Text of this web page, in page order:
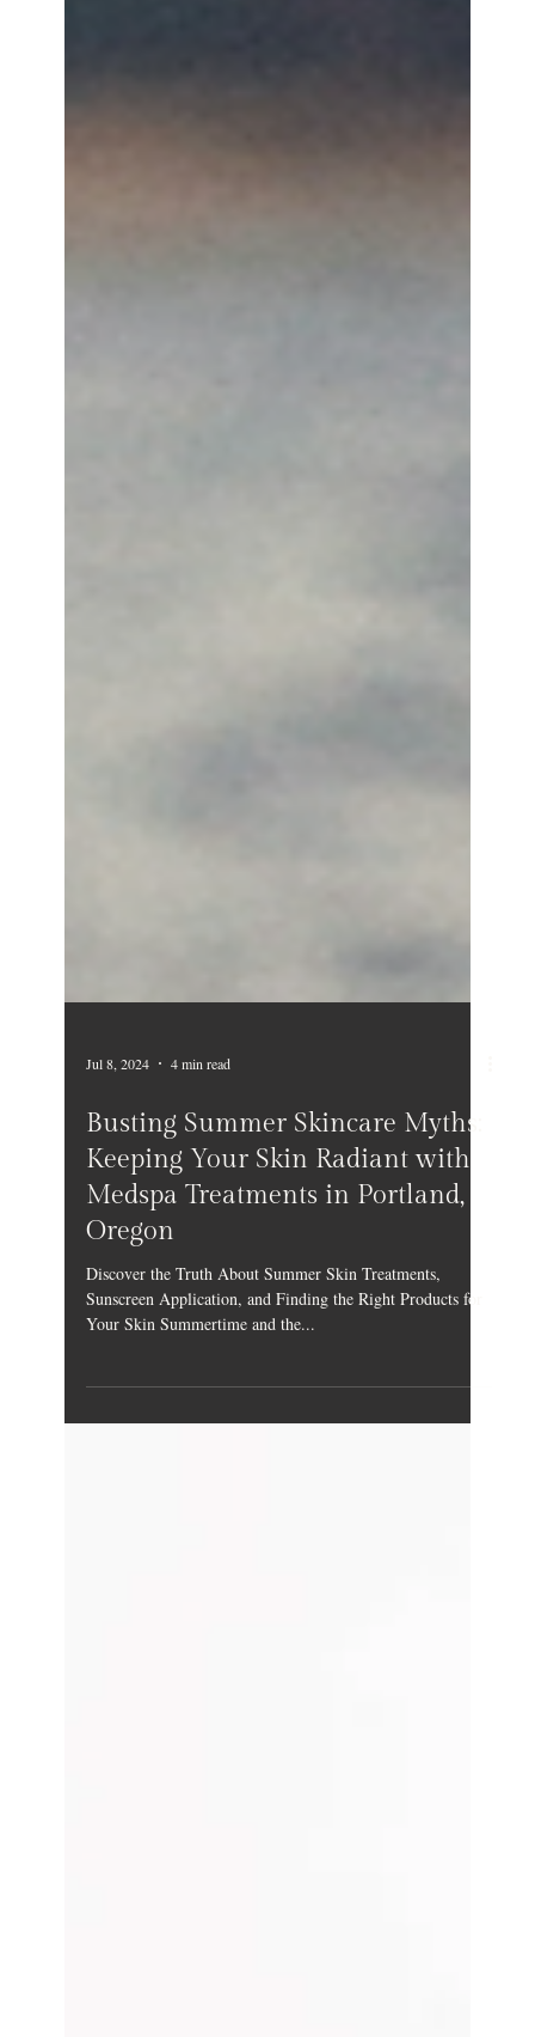
Jul 8, 2024 4 min read
Busting Summer Skincare Myths:
Keeping Your Skin Radiant with
Medspa Treatments in Portland,
Oregon
Sunscreen Application, and Finding the Right Products for
Your Skin Summertime and the...